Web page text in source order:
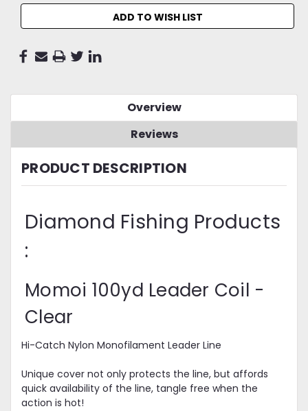
ADD TO WISH LIST
Overview
Reviews
PRODUCT DESCRIPTION
Diamond Fishing Products
:
Momoi 100yd Leader Coil -
Clear
Hi-Catch Nylon Monofilament Leader Line
Unique cover not only protects the line, but affords
quick availability of the line, tangle free when the
action is hot!